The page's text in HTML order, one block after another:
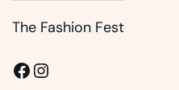
The Fashion Fest
Facebook
Instagram